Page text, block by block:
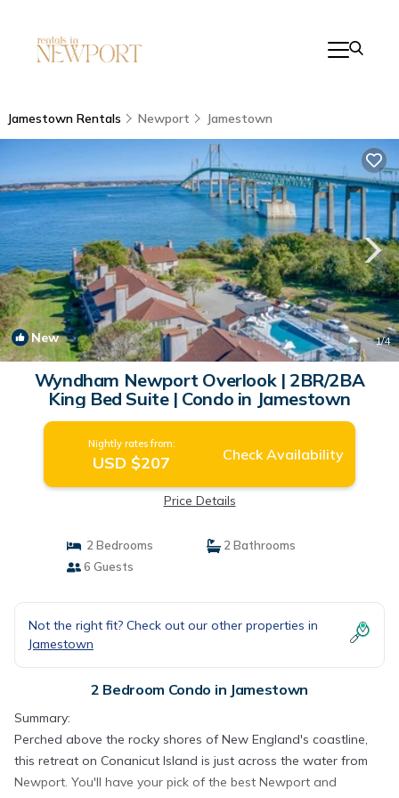
Jamestown Rentals Newport Jamestown
New 1/4
Wyndham Newport Overlook | 2BR/2BA
King Bed Suite | Condo in Jamestown
Nightly rates from:
USD $207 Check Availability
Price Details
2 Bedrooms
2 Bathrooms
6 Guests
Not the right fit? Check out our other properties in
Jamestown
2 Bedroom Condo in Jamestown
Summary:
Perched above the rocky shores of New England's coastline,
this retreat on Conanicut Island is just across the water from
Newport. You'll have your pick of the best Newport and